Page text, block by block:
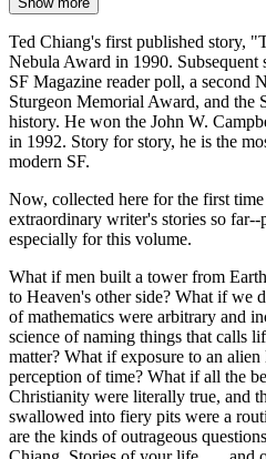
Ted Chiang's first published story,
Nebula Award in 1990. Subsequent
SF Magazine reader poll, a second
Sturgeon Memorial Award, and the
history. He won the John W.
in 1992. Story for story, he is the
modern SF.
Now, collected here for the first
extraordinary writer's stories so
especially for this volume.
What if men built a tower from
to Heaven's other side? What if we
of mathematics were arbitrary and
science of naming things that calls
matter? What if exposure to an
perception of time? What if all the
Christianity were literally true, and
swallowed into fiery pits were a
are the kinds of outrageous